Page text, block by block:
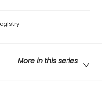
More in this series